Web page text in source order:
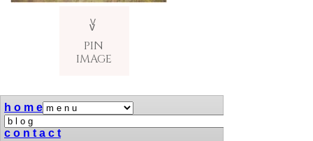
v
PIN
IMAGE
V
h o m e
c o n t a c t